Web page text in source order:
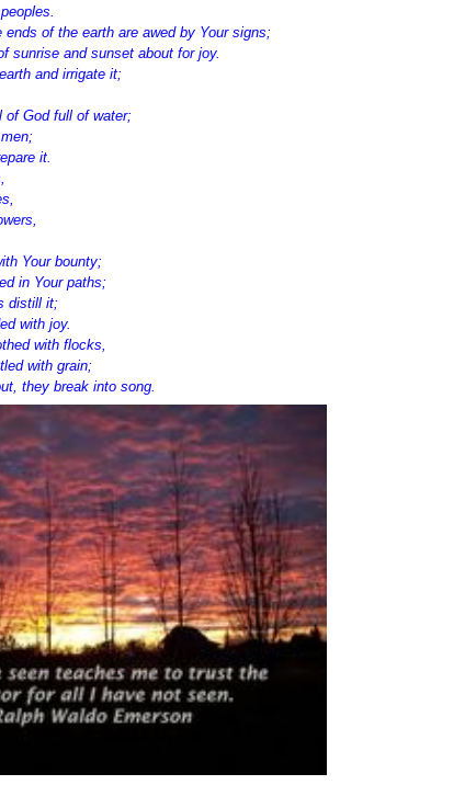
ends of the earth are awed by Your signs;
sunrise and sunset about for joy.
and irrigate it;
of God full of water;
it.
Your bounty;
in Your paths;
distill it;
with joy.
with flocks,
with grain;
they break into song.